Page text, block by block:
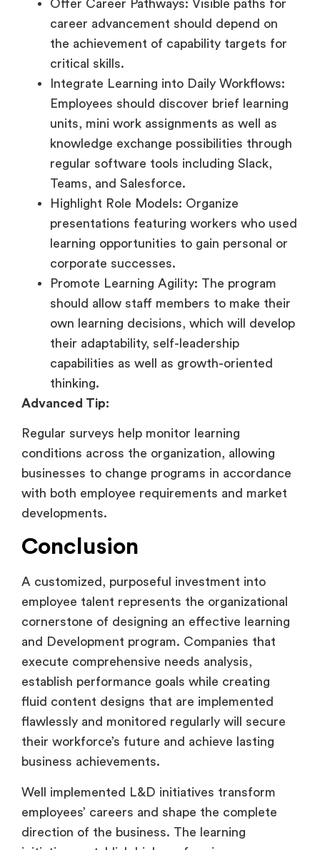
Offer Career Pathways: Visible paths for
career advancement should depend on
the achievement of capability targets for
critical skills.
Integrate Learning into Daily Workflows:
Employees should discover brief learning
units, mini work assignments as well as
knowledge exchange possibilities through
regular software tools including Slack,
Teams, and Salesforce.
Highlight Role Models: Organize
presentations featuring workers who used
learning opportunities to gain personal or
corporate successes.
Promote Learning Agility: The program
should allow staff members to make their
own learning decisions, which will develop
their adaptability, self-leadership
capabilities as well as growth-oriented
thinking.
Advanced Tip:
Regular surveys help monitor learning
conditions across the organization, allowing
businesses to change programs in accordance
with both employee requirements and market
developments.
Conclusion
A customized, purposeful investment into
employee talent represents the organizational
cornerstone of designing an effective learning
and Development program. Companies that
execute comprehensive needs analysis,
establish performance goals while creating
fluid content designs that are implemented
flawlessly and monitored regularly will secure
their workforce’s future and achieve lasting
business achievements.
Well implemented L&D initiatives transform
employees’ careers and shape the complete
direction of the business. The learning